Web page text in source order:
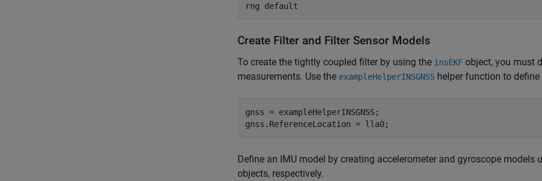
rng default
Create Filter and Filter Sensor Models
To create the tightly coupled filter by using the insEKF object, you must
measurements. Use the exampleHelperINSGNSS helper function to
gnss = exampleHelperINSGNSS;
gnss.ReferenceLocation = lla0;
Define an IMU model by creating accelerometer and gyroscope models
objects, respectively.